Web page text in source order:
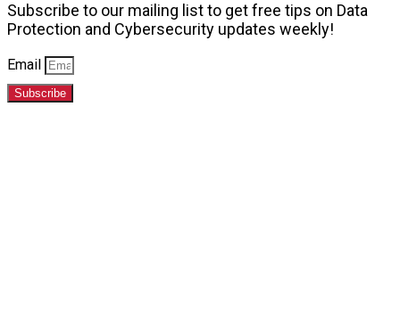
Subscribe to our mailing list to get free tips on Data
Protection and Cybersecurity updates weekly!
Email
Subscribe